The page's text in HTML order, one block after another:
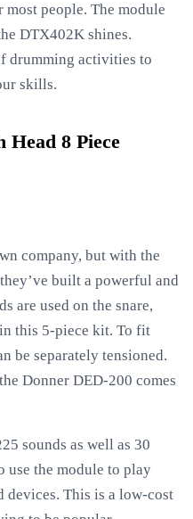
most people. The module
DTX402K shines.
drumming activities to
skills.
Head 8 Piece
company, but with the
built a powerful and
are used on the snare,
this 5-piece kit. To fit
be separately tensioned.
Donner DED-200 comes
sounds as well as 30
use the module to play
This is a low-cost